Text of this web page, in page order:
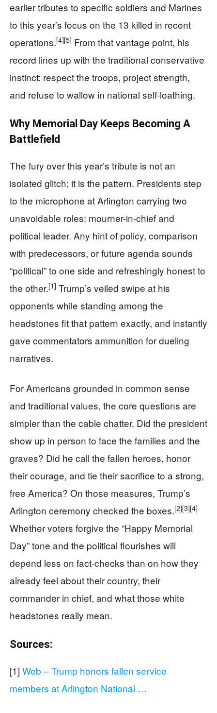
earlier tributes to specific soldiers and Marines
to this year’s focus on the 13 killed in recent
operations.[4][5] From that vantage point, his
record lines up with the traditional conservative
instinct: respect the troops, project strength,
and refuse to wallow in national self-loathing.
Why Memorial Day Keeps Becoming A
Battlefield
The fury over this year’s tribute is not an
isolated glitch; it is the pattern. Presidents step
to the microphone at Arlington carrying two
unavoidable roles: mourner-in-chief and
political leader. Any hint of policy, comparison
with predecessors, or future agenda sounds
“political” to one side and refreshingly honest to
the other.[1] Trump’s veiled swipe at his
opponents while standing among the
headstones fit that pattern exactly, and instantly
gave commentators ammunition for dueling
narratives.
For Americans grounded in common sense
and traditional values, the core questions are
simpler than the cable chatter. Did the president
show up in person to face the families and the
graves? Did he call the fallen heroes, honor
their courage, and tie their sacrifice to a strong,
free America? On those measures, Trump’s
Arlington ceremony checked the boxes.[2][3][4]
Whether voters forgive the “Happy Memorial
Day” tone and the political flourishes will
depend less on fact-checks than on how they
already feel about their country, their
commander in chief, and what those white
headstones really mean.
Sources:
[1] Web – Trump honors fallen service
members at Arlington National …